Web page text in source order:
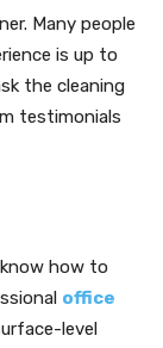
Many people
is up to
the cleaning
testimonials
how to
office
level